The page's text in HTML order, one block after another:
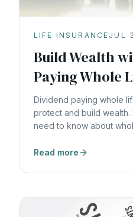
LIFE INSURANCE JUL
Build Wealth
Paying Whole
Dividend paying whole
protect and build
need to know about
Read more